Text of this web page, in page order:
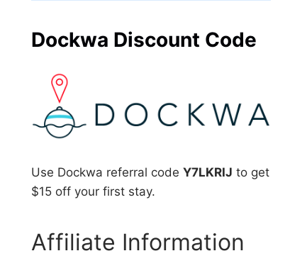
Dockwa Discount Code
Use Dockwa referral codeY7LKRIJ to get
$15 off your first stay.
Affiliate Information